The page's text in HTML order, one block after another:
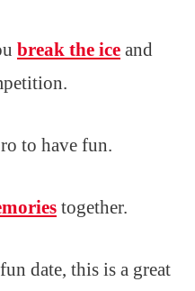
break the ice and
to have fun.
together.
date, this is a great